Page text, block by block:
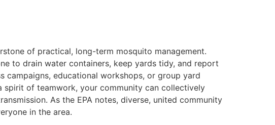
of practical, long-term mosquito management.
to drain water containers, keep yards tidy, and report
campaigns, educational workshops, or group yard
spirit of teamwork, your community can collectively
As the EPA notes, diverse, united community
in the area.